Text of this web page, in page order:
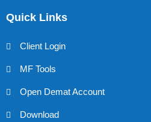
Quick Links
Client Login
MF Tools
Open Demat Account
Download